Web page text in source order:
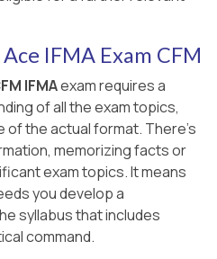
document
correct , but the
is broader than just
useful elements but
on process
than commitments.
manual supports
and ensures compliance
policies​.
IFMA Exam CFM
IFMAexam requires a
of all the exam topics,
of the actual format. There's
memorizing facts or
exam topics. It means
you develop a
syllabus that includes
command.